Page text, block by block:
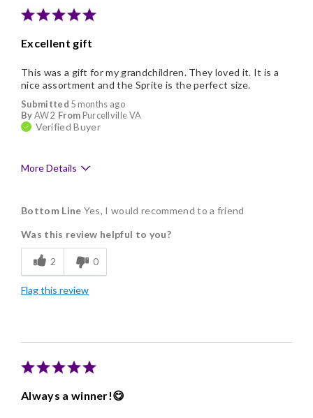
Excellent gift
Submitted 5 months ago
ByAW2 From Purcellville VA
Verified Buyer
This was a gift for my grandchildren. They loved it. It is a
nice assortment and the Sprite is the perfect size.
More Details
Flavor Assortment
Memorable Gift
Bottom Line Yes, I would recommend to a friend
Was this review helpful to you?
2 0
Flag this review
Always a winner!😋